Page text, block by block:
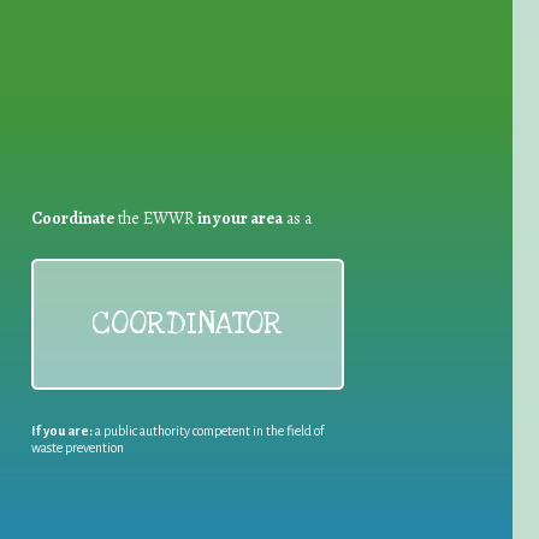
Coordinatethe EWWRin your areaas a
COORDINATOR
If you are:a public authority competent in the field of
waste prevention